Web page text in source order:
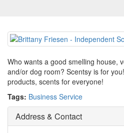
Who wants a good smelling house,
and/or dog room? Scentsy is for
products, scents for everyone!
Tags: Business Service
Address & Contact